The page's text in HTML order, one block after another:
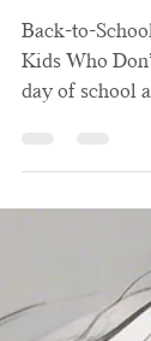
Back to
Back-to-
notice a shift...